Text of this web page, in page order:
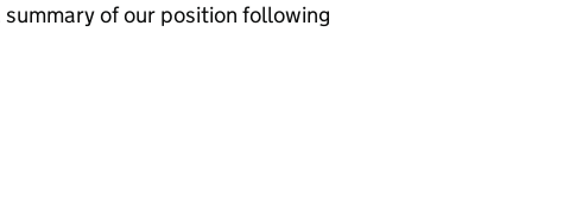
of our position following